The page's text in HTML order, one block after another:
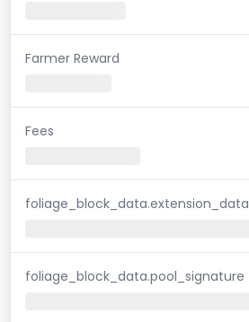
Farmer Reward
Fees
foliage_block_data.extension_data
foliage_block_data.pool_signature